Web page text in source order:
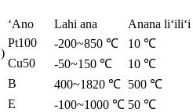
ʻAno Lahi ana Anana
Pt100 -200~850 ℃
10 ℃
Cu50
-50~150 ℃ 10 ℃
B 400~1820 ℃ 500 ℃
E
-100~1000 ℃ 50 ℃